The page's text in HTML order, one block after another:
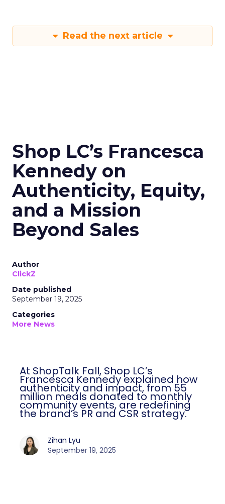
Read the next article
Shop LC’s Francesca
Kennedy on
Authenticity, Equity,
and a Mission
Beyond Sales
Author
ClickZ
Date published
September 19, 2025
Categories
More News
At ShopTalk Fall, Shop LC’s
Francesca Kennedy explained how
authenticity and impact, from 55
million meals donated to monthly
community events, are redefining
the brand’s PR and CSR strategy.
Zihan Lyu
September 19, 2025